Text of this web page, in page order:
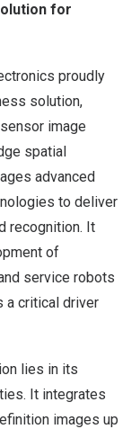
for
proudly
solution,
image
spatial
advanced
to deliver
recognition. It
of
service robots
a critical driver
lies in its
It integrates
images up